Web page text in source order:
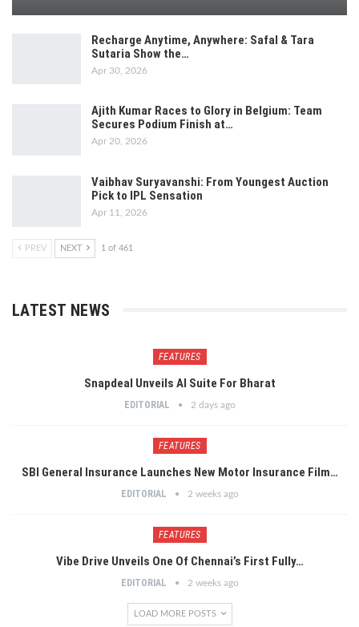
Recharge Anytime, Anywhere: Safal & Tara
Sutaria Show the…
Apr 30, 2026
Ajith Kumar Races to Glory in Belgium: Team
Secures Podium Finish at…
Apr 20, 2026
Vaibhav Suryavanshi: From Youngest Auction
Pick to IPL Sensation
Apr 11, 2026
PREV NEXT 1 of 461
LATEST NEWS
FEATURES
Snapdeal Unveils AI Suite For Bharat
EDITORIAL 2 days ago
FEATURES
SBI General Insurance Launches New Motor Insurance Film…
EDITORIAL 2 weeks ago
FEATURES
Vibe Drive Unveils One Of Chennai’s First Fully…
EDITORIAL 2 weeks ago
LOAD MORE POSTS